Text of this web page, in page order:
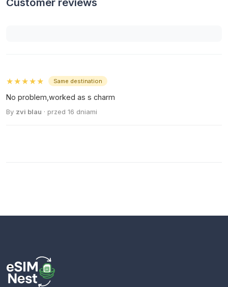
★★★★★ Same destination
No problem,worked as s charm
By zvi blau · przed 16 dniami